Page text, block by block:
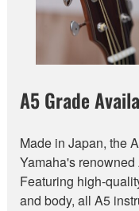
A5 Grade
Made in Japan, the
Yamaha's
Featuring high-
and body, all A5